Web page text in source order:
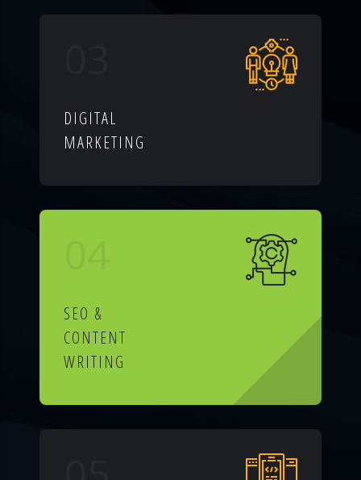
DIGITAL
MARKETING
SEO &
CONTENT
WRITING